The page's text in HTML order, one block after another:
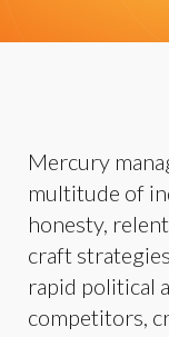
Mercury
multitude of
honesty,
craft
rapid political
competitors,